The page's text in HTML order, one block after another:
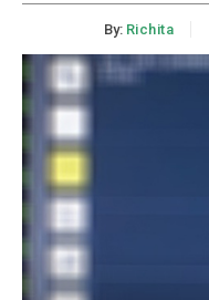
By: Richita